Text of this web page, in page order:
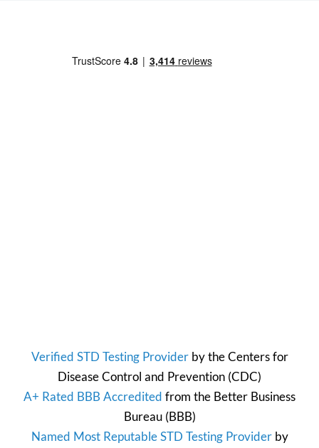
Verified STD Testing Providerby theCenters for
Disease Control and Prevention (CDC)
A+ Rated BBB Accredited from the Better Business
Bureau(BBB)
Named Most Reputable STD Testing Providerby